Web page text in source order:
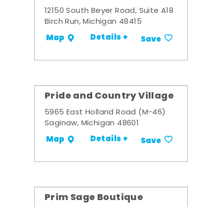
12150 South Beyer Road, Suite A18
Birch Run, Michigan 48415
Map Details + Save
Pride and Country Village
5965 East Holland Road (M-46)
Saginaw, Michigan 48601
Map Details + Save
Prim Sage Boutique